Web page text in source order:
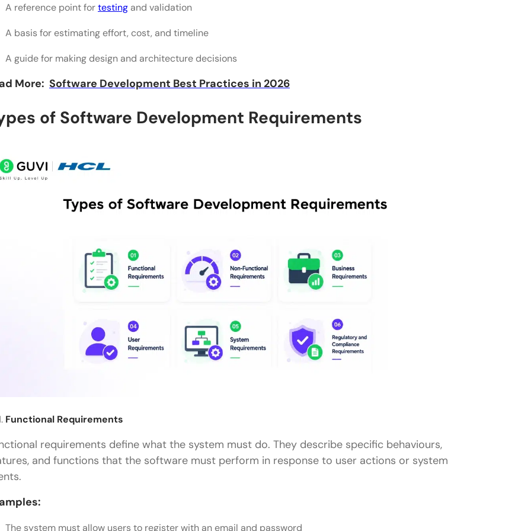
A reference point fortesting and validation
A basis for estimating effort, cost, and timeline
A guide for making design and architecture decisions
More: Software Development Best Practices in 2026
of Software Development Requirements
Functional Requirements
requirements define what the system must do. They describe specific behaviours,
and functions that the software must perform in response to user actions or system
The system must allow users to register with an email and password